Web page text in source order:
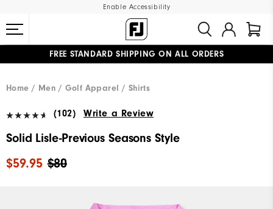
Enable Accessibility
FREE STANDARD SHIPPING ON ALL ORDERS
Home
Men Golf Apparel Shirts
(102) Write a Review
Solid Lisle-Previous Seasons Style
$80
$59.95